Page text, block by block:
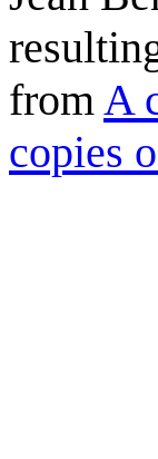
fromA
copies